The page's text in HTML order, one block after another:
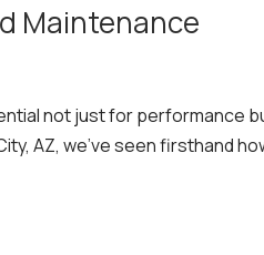
Maintenance
not just for performance
AZ, we’ve seen firsthand